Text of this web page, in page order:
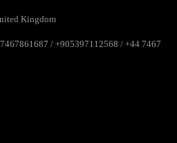
Kingdom
/ +905397112568 / +44 7467